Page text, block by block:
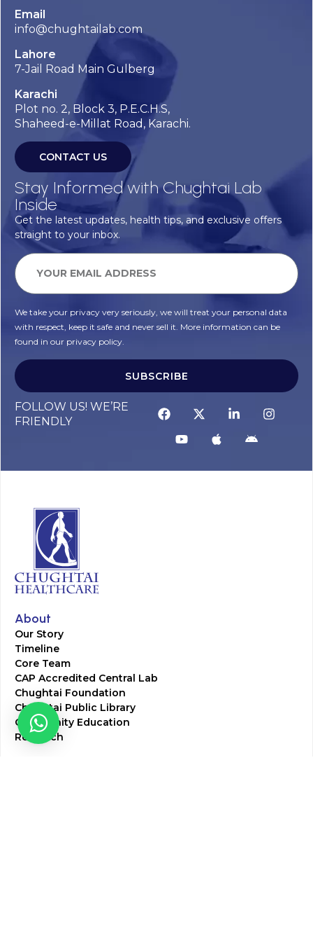
Email
info@chughtailab.com
Lahore
7-Jail Road Main Gulberg
Karachi
Plot no. 2, Block 3, P.E.C.H.S,
Shaheed-e-Millat Road, Karachi.
CONTACT US
Stay Informed with Chughtai Lab
Inside
Get the latest updates, health tips, and exclusive offers
straight to your inbox.
We take your privacy very seriously, we will treat your personal data
with respect, keep it safe and never sell it. More information can be
found in our privacy policy.
SUBSCRIBE
FOLLOW US! WE’RE
FRIENDLY
About
Our Story
Timeline
Core Team
CAP Accredited Central Lab
Chughtai Foundation
Chughtai Public Library
Community Education
Research